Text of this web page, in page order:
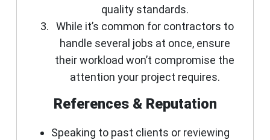
quality standards.
While it’s common for contractors to
handle several jobs at once, ensure
their workload won’t compromise the
attention your project requires.
References & Reputation
Speaking to past clients or reviewing